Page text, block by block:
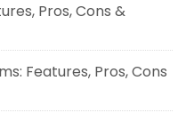
Pros, Cons &
Features, Pros, Cons